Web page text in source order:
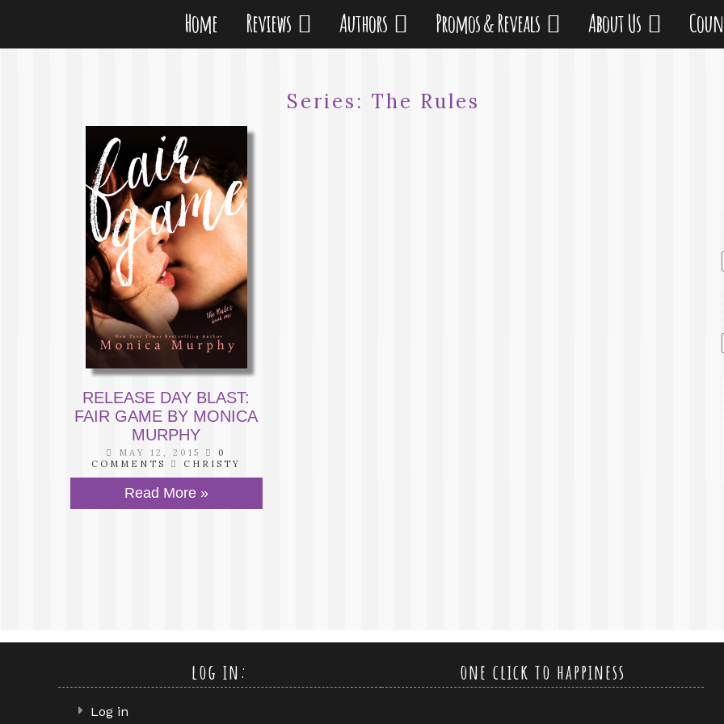
Home Reviews Authors Promos & Reveals About Us
Series: The Rules
RELEASE DAY BLAST:
FAIR GAME BY MONICA
MURPHY
MAY 12, 2015
0
COMMENTS
CHRISTY
Read More »
log in:
Log in
one click to happiness